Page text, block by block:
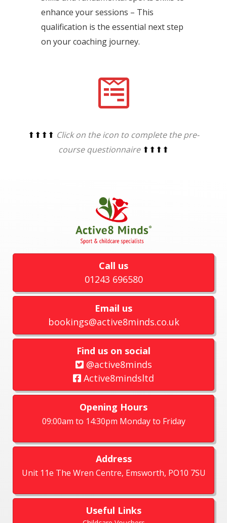
enhance your sessions – This
qualification is the essential next step
on your coaching journey.
⬆⬆⬆⬆ Click on the icon to complete the pre-
course questionnaire ⬆⬆⬆⬆
Call us
01243 696580
Email us
bookings@active8minds.co.uk
Find us on social
@active8minds
Active8mindsltd
Opening Hours
09:00am to 14:30pm Monday to Friday
Address
Unit 11e The Wren Centre, Emsworth, PO10 7SU
Useful Links